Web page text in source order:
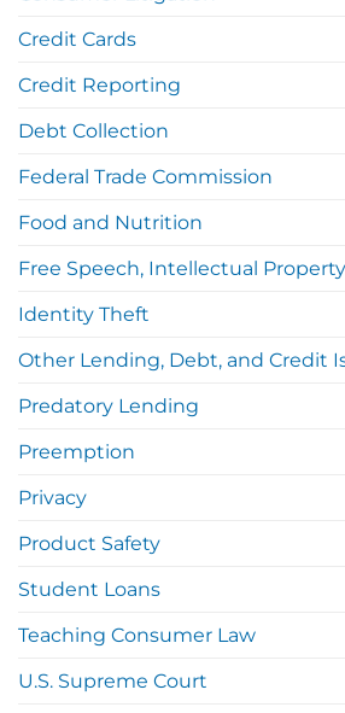
Credit Cards
Credit Reporting
Debt Collection
Federal Trade Commission
Food and Nutrition
Free Speech, Intellectual
Identity Theft
Other Lending, Debt, and Credit
Predatory Lending
Preemption
Privacy
Product Safety
Student Loans
Teaching Consumer Law
U.S. Supreme Court